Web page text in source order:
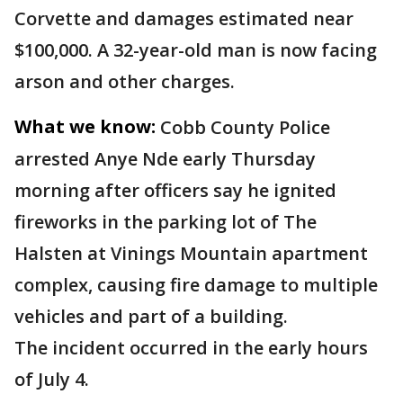
Corvette and damages estimated near
$100,000. A 32-year-old man is now facing
arson and other charges.
What we know: Cobb County Police
arrested Anye Nde early Thursday
morning after officers say he ignited
fireworks in the parking lot of The
Halsten at Vinings Mountain apartment
complex, causing fire damage to multiple
vehicles and part of a building.
The incident occurred in the early hours
of July 4.